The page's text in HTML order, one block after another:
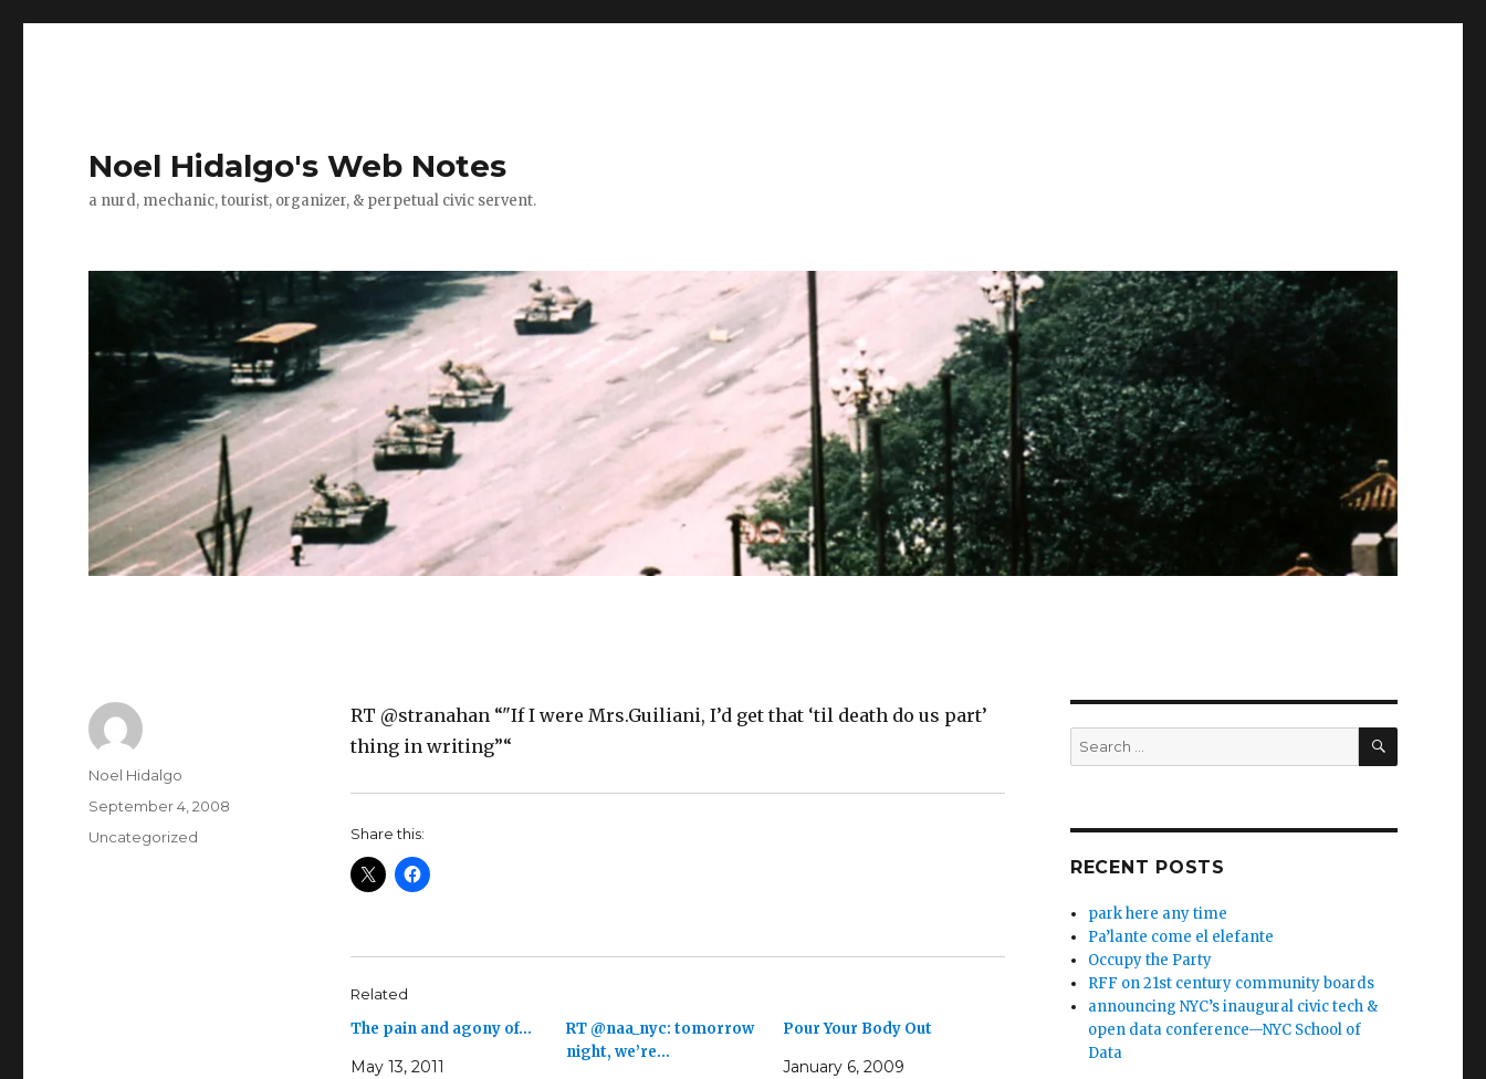
Noel Hidalgo's Web Notes
a nurd, mechanic, tourist, organizer, & perpetual civic servent.
RT @stranahan “"If I were Mrs.Guiliani, I’d get that ‘til death do us part’
thing in writing”“
Share this:
Related
The pain and agony of…
May 13, 2011
RT @naa_nyc: tomorrow
night, we’re…
Pour Your Body Out
January 6, 2009
Author
Noel Hidalgo
Posted
September 4, 2008
Categories
Uncategorized
Search
for:
SEARCH
RECENT POSTS
park here any time
Pa’lante come el elefante
Occupy the Party
RFF on 21st century community boards
announcing NYC’s inaugural civic tech &
open data conference—NYC School of
Data